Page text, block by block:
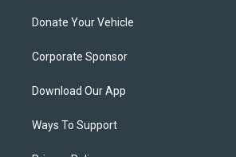
Donate Your Vehicle
Corporate Sponsor
Download Our App
Ways To Support